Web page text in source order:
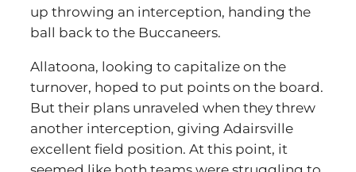
up throwing an interception, handing the
ball back to the Buccaneers.
Allatoona, looking to capitalize on the
turnover, hoped to put points on the board.
But their plans unraveled when they threw
another interception, giving Adairsville
excellent field position. At this point, it